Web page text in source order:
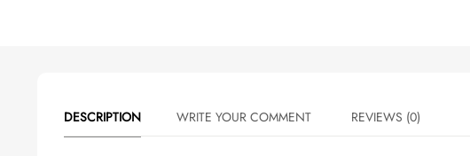
DESCRIPTION WRITE YOUR COMMENT REVIEWS (0)